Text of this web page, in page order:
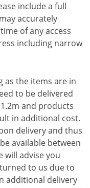
include a full
accurately
of any access
including narrow
as the items are in
to be delivered
and products
in additional cost.
delivery and thus
available between
will advise you
to us due to
additional delivery